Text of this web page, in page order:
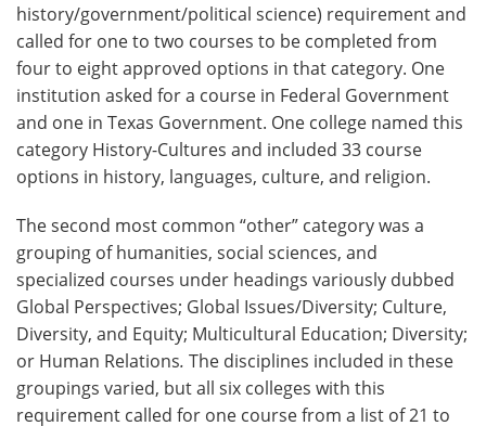
history/government/political science) requirement and
called for one to two courses to be completed from
four to eight approved options in that category. One
institution asked for a course in Federal Government
and one in Texas Government. One college named this
category History-Cultures and included 33 course
options in history, languages, culture, and religion.
The second most common “other” category was a
grouping of humanities, social sciences, and
specialized courses under headings variously dubbed
Global Perspectives; Global Issues/Diversity; Culture,
Diversity, and Equity; Multicultural Education; Diversity;
or Human Relations. The disciplines included in these
groupings varied, but all six colleges with this
requirement called for one course from a list of 21 to